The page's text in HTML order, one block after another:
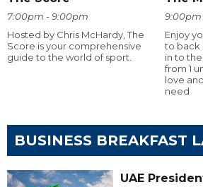
7:00pm - 9:00pm
Hosted by Chris McHardy, The
Score is your comprehensive
guide to the world of sport.
9:00pm
Enjoy
to back
in to
from 1
love
need
BUSINESS BREAKFAST
UAE